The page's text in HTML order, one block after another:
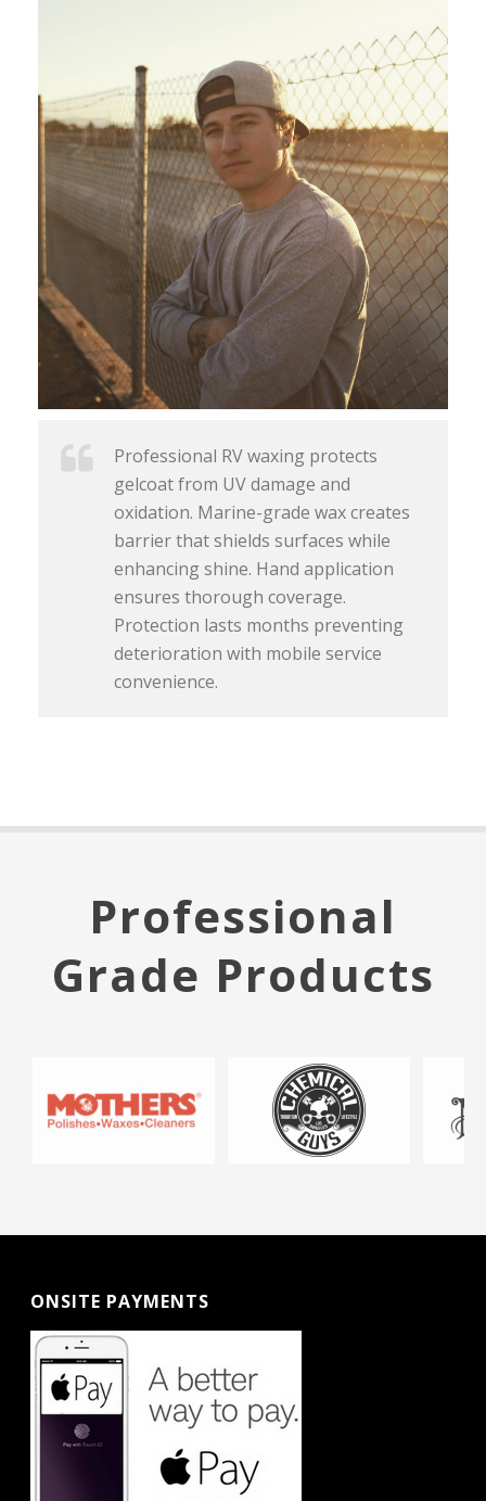
Professional RV waxing protects
gelcoat from UV damage and
oxidation. Marine-grade wax creates
barrier that shields surfaces while
enhancing shine. Hand application
ensures thorough coverage.
Protection lasts months preventing
deterioration with mobile service
convenience.
Professional
Grade Products
ONSITE PAYMENTS